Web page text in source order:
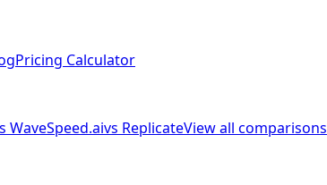
Pricing Calculator
WaveSpeed.aivs ReplicateView all comparisons